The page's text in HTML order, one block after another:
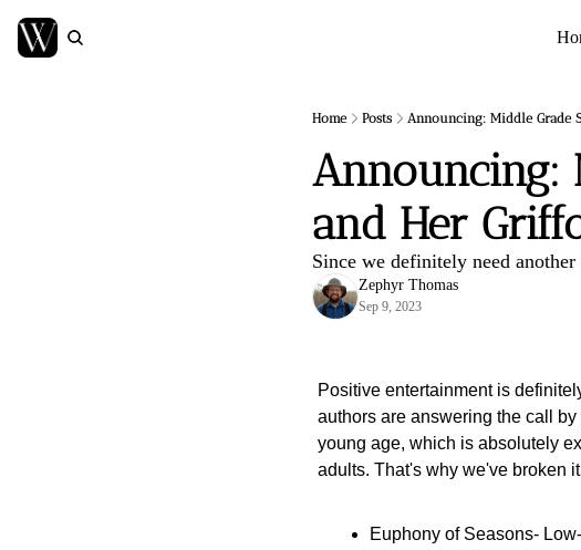
Home Posts Announcing: Middle Grade
Announcing:
and Her
Since we definitely need
Zephyr Thomas
Sep 9, 2023
Positive entertainment is
authors are answering the call
young age, which is absolutely
adults. That's why we've broken
Euphony of Seasons-